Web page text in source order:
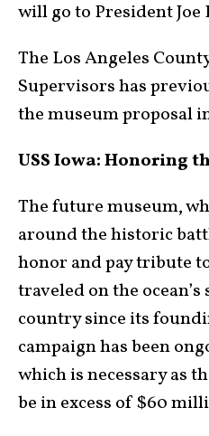
will go to President
The Los Angeles
Supervisors has
the museum proposal
USS Iowa: Honoring
The future museum,
around the historic
honor and pay tribute
traveled on the
country since its
campaign has been
which is necessary as
be in excess of $60